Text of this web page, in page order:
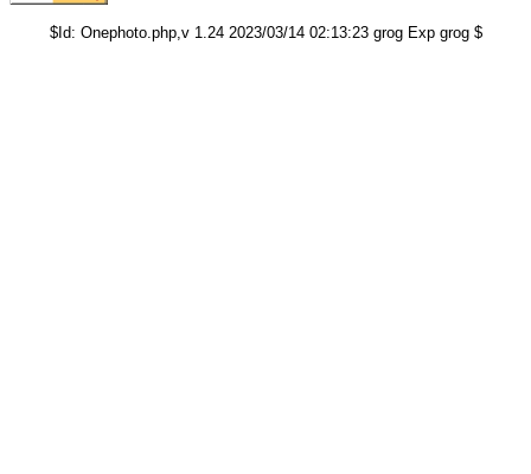
$Id: Onephoto.php,v 1.24 2023/03/14 02:13:23 grog Exp grog $